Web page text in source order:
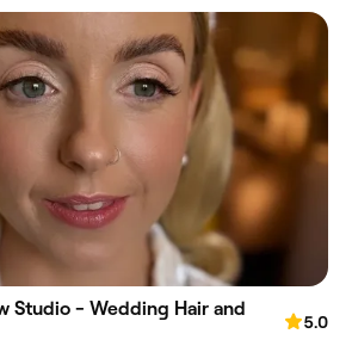
Studio - Wedding Hair and
5.0